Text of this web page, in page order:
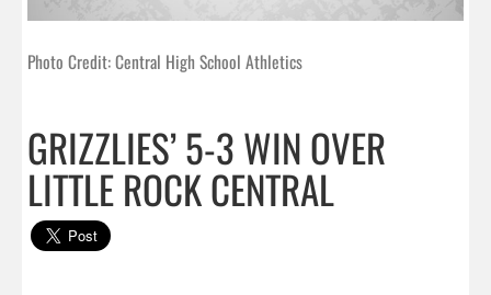
Photo Credit: Central High School Athletics
GRIZZLIES’ 5-3 WIN OVER
LITTLE ROCK CENTRAL